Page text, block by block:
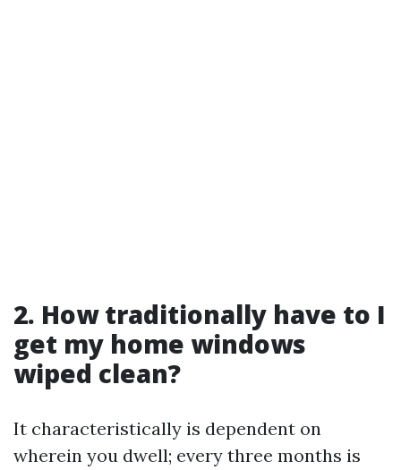
2. How traditionally have to I
get my home windows
wiped clean?
It characteristically is dependent on
wherein you dwell; every three months is